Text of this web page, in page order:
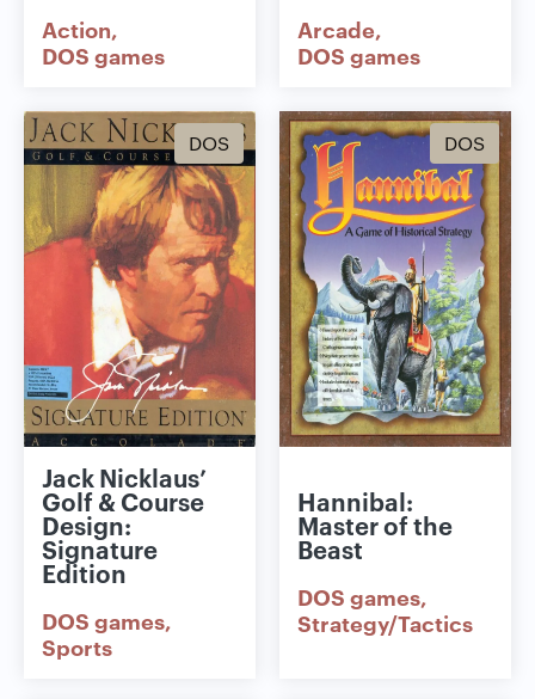
Action
DOS games
Arcade
DOS games
DOS
Jack Nicklaus’
Golf & Course
Design:
Signature
Edition
DOS games
Sports
DOS
Hannibal:
Master of the
Beast
DOS games
Strategy/Tactics